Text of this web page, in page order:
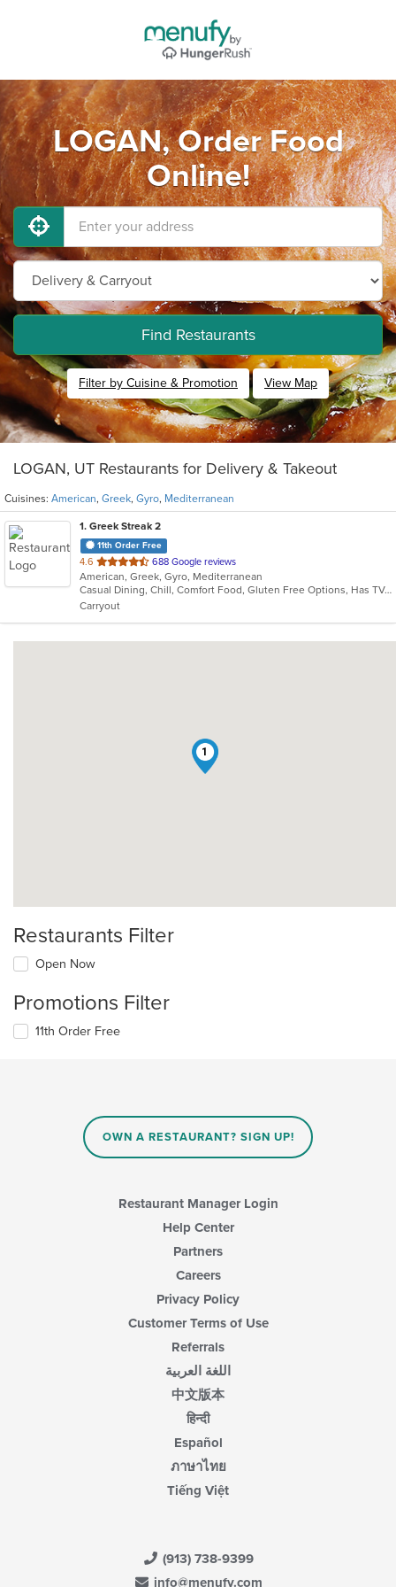
LOGAN, Order Food
Online!
Find Restaurants
Filter by Cuisine & Promotion View Map
LOGAN, UT Restaurants for Delivery & Takeout
Cuisines: American, Greek, Gyro, Mediterranean
1. Greek Streak 2
11th Order Free
4.6 out
of
5
stars.
688 Google reviews
American, Greek, Gyro, Mediterranean
Casual Dining, Chill, Comfort Food, Gluten Free Options, Has TV, Healthy Options, Kids Menu, Offers Military Discount, Offers Senior Discount, Outdoor Seating, Study Place, Vegetarian Options
Carryout
1
Restaurants Filter
Open Now
Promotions Filter
11th Order Free
OWN A RESTAURANT? SIGN UP!
Restaurant Manager Login
Help Center
Partners
Careers
Privacy Policy
Customer Terms of Use
Referrals
اللغة العربية
中文版本
हिन्दी
Español
ภาษาไทย
Tiếng Việt
(913) 738-9399
info@menufy.com